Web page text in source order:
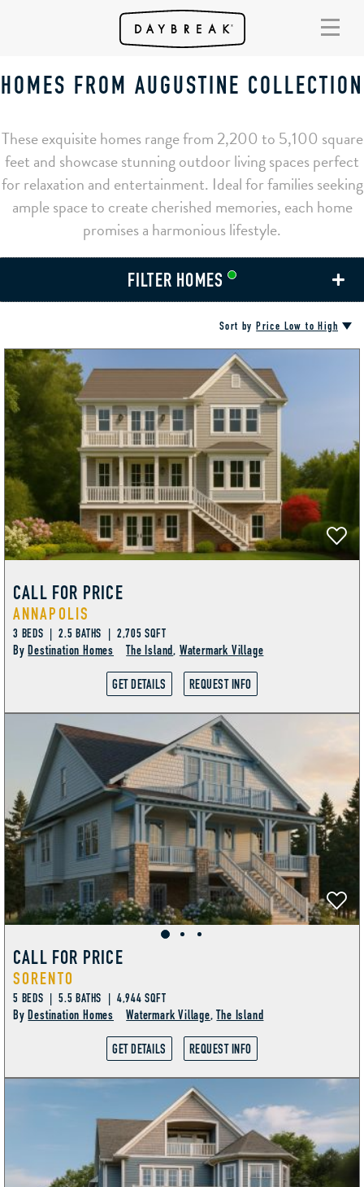
HOMES FROM AUGUSTINE COLLECTION
These exquisite homes range from 2,200 to 5,100 square
feet and showcase stunning outdoor living spaces perfect
for relaxation and entertainment. Ideal for families seeking
ample space to create cherished memories, each home
promises a harmonious lifestyle.
FILTER HOMES
Sort byPrice Low to High
AMENITIES
CALL FOR PRICE
ANNAPOLIS
3 BEDS | 2.5 BATHS | 2,705 SQFT
By Destination Homes The Island, Watermark Village
GET DETAILS REQUEST INFO
CALL FOR PRICE
SORENTO
5 BEDS | 5.5 BATHS | 4,944 SQFT
By Destination Homes Watermark Village, The Island
GET DETAILS REQUEST INFO